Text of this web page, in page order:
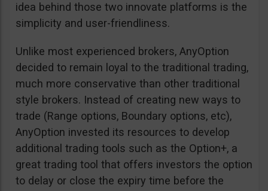
idea behind those two innovate platforms is the
simplicity and user-friendliness.
Unlike most experienced brokers, AnyOption
decided to remain loyal to the traditional trading,
much more conservative than other traditional
style brokers. Instead of creating new ways to
trade (Range options, Boundary options, etc),
AnyOption invested its resources to develop
additional trading tools such as the Option+, a
great trading tool that offers investors the option
to delay or close the expiry time before the